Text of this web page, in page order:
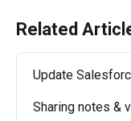
Related
Update
Sharing notes &